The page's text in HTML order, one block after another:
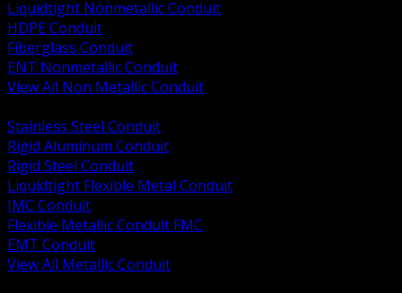
Liquidtight Nonmetallic Conduit
HDPE Conduit
Fiberglass Conduit
ENT Nonmetallic Conduit
View All Non Metallic Conduit
Stainless Steel Conduit
Rigid Aluminum Conduit
Rigid Steel Conduit
Liquidtight Flexible Metal Conduit
IMC Conduit
Flexible Metallic Conduit FMC
EMT Conduit
View All Metallic Conduit